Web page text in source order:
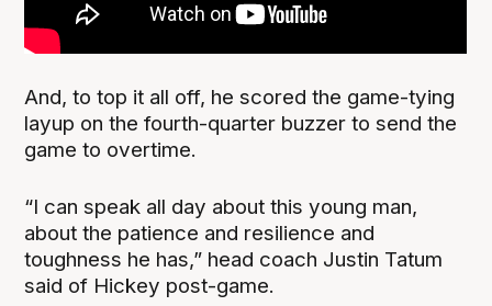
And, to top it all off, he scored the game-tying
layup on the fourth-quarter buzzer to send the
game to overtime.
“I can speak all day about this young man,
about the patience and resilience and
toughness he has,” head coach Justin Tatum
said of Hickey post-game.